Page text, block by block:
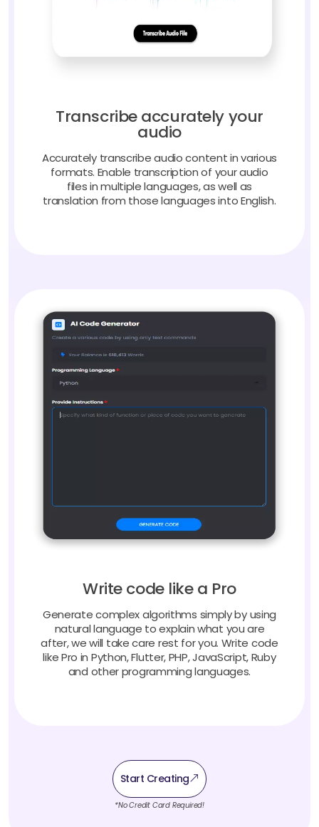
Transcribe accurately your
audio
Accurately transcribe audio content in various
formats. Enable transcription of your audio
files in multiple languages, as well as
translation from those languages into English.
Write code like a Pro
Generate complex algorithms simply by using
natural language to explain what you are
after, we will take care rest for you. Write code
like Pro in Python, Flutter, PHP, JavaScript, Ruby
and other programming languages.
Start Creating
*No Credit Card Required!